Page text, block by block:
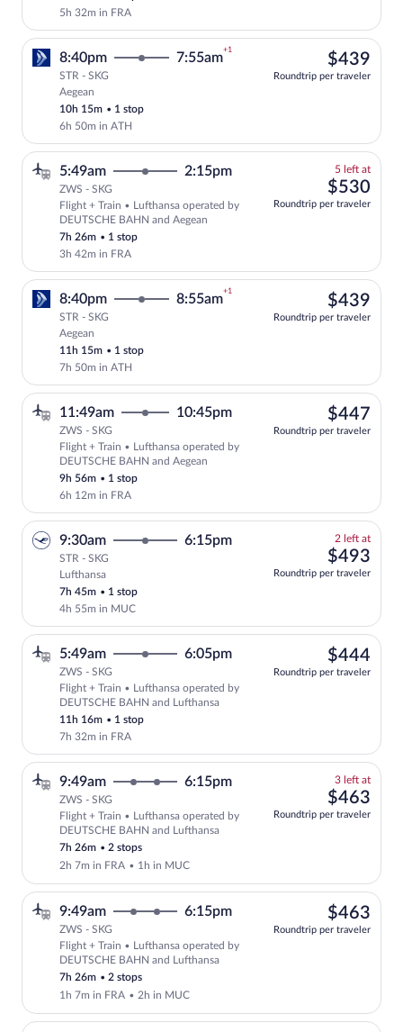
5h 32m in FRA
8:40pm 7:55am
+1
STR - SKG
Aegean
10h 15m • 1 stop
6h 50m in ATH
$439
Roundtrip per traveler
5:49am 2:15pm
ZWS - SKG
Flight + Train • Lufthansa operated by
DEUTSCHE BAHN and Aegean
7h 26m • 1 stop
3h 42m in FRA
5 left at5
left
$530
Roundtrip per traveler
8:40pm 8:55am
+1
STR - SKG
Aegean
11h 15m • 1 stop
7h 50m in ATH
$439
Roundtrip per traveler
Select Lufthansa flight, departing at
11:49am 10:45pm
ZWS - SKG
Flight + Train • Lufthansa operated by
DEUTSCHE BAHN and Aegean
9h 56m • 1 stop
6h 12m in FRA
$447
Roundtrip per traveler
9:30am 6:15pm
STR - SKG
Lufthansa
7h 45m • 1 stop
4h 55m in MUC
2 left at2
left
$493
Roundtrip per traveler
Select Lufthansa flight, departing at
5:49am 6:05pm
ZWS - SKG
Flight + Train • Lufthansa operated by
DEUTSCHE BAHN and Lufthansa
11h 16m • 1 stop
7h 32m in FRA
$444
Roundtrip per traveler
9:49am 6:15pm
ZWS - SKG
Flight + Train • Lufthansa operated by
DEUTSCHE BAHN and Lufthansa
7h 26m •2 stops
2h 7m in FRA • 1h in MUC
3 left at3
left
$463
Roundtrip per traveler
Select Lufthansa flight, departing at
9:49am 6:15pm
ZWS - SKG
Flight + Train • Lufthansa operated by
DEUTSCHE BAHN and Lufthansa
7h 26m •2 stops
1h 7m in FRA •2h in MUC
$463
Roundtrip per traveler